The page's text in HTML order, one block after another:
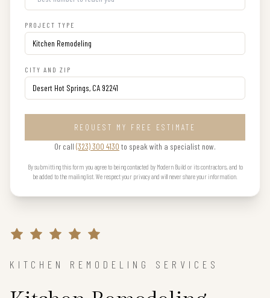
PROJECT TYPE
CITY AND ZIP
REQUEST MY FREE ESTIMATE
Or call (323) 300 4130 to speak with a specialist now.
By submitting this form you agree to being contacted by Modern Build or its contractors, and to
be added to the mailing list. We respect your privacy and will never share your information.
KITCHEN REMODELING SERVICES